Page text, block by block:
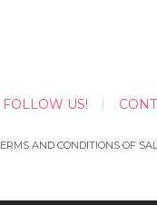
FOLLOW US!
AND CONDITIONS OF